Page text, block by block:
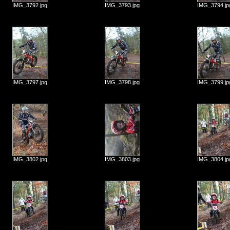
IMG_3792.jpg IMG_3793.jpg
IMG_3797.jpg IMG_3798.jpg
IMG_3802.jpg IMG_3803.jpg